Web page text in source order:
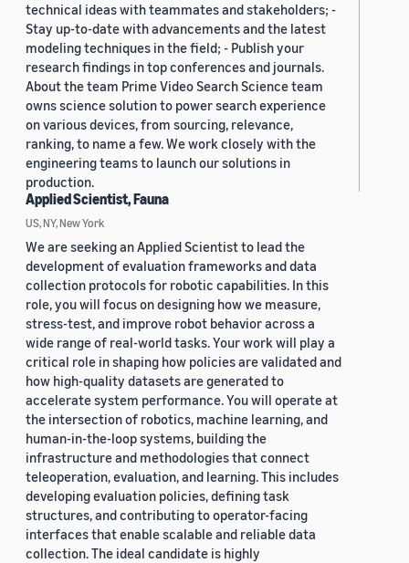
technical ideas with teammates and stakeholders; -
Stay up-to-date with advancements and the latest
modeling techniques in the field; - Publish your
research findings in top conferences and journals.
About the team Prime Video Search Science team
owns science solution to power search experience
on various devices, from sourcing, relevance,
ranking, to name a few. We work closely with the
engineering teams to launch our solutions in
production.
Applied Scientist, Fauna
US, NY, New York
We are seeking an Applied Scientist to lead the
development of evaluation frameworks and data
collection protocols for robotic capabilities. In this
role, you will focus on designing how we measure,
stress-test, and improve robot behavior across a
wide range of real-world tasks. Your work will play a
critical role in shaping how policies are validated and
how high-quality datasets are generated to
accelerate system performance. You will operate at
the intersection of robotics, machine learning, and
human-in-the-loop systems, building the
infrastructure and methodologies that connect
teleoperation, evaluation, and learning. This includes
developing evaluation policies, defining task
structures, and contributing to operator-facing
interfaces that enable scalable and reliable data
collection. The ideal candidate is highly